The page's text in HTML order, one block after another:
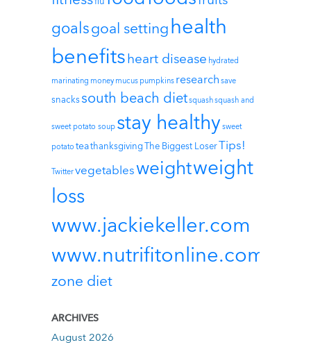
goalsgoal settinghealth
benefitsheart disease hydrated
marinating money mucus pumpkins research save
snackssouth beach dietsquashsquash and
sweet potato soup stay healthy sweet
potato teathanksgivingThe Biggest LoserTips!
Twittervegetablesweightweight
loss
www.jackiekeller.com
www.nutrifitonline.com
zone diet
ARCHIVES
August 2026